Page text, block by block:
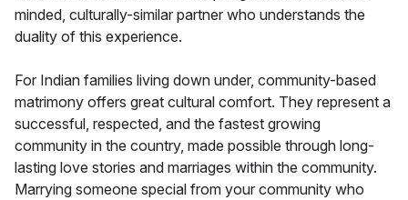
minded, culturally-similar partner who understands the
duality of this experience.
For Indian families living down under, community-based
matrimony offers great cultural comfort. They represent a
successful, respected, and the fastest growing
community in the country, made possible through long-
lasting love stories and marriages within the community.
Marrying someone special from your community who